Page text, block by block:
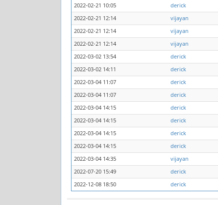
2022-02-21 10:05
derick
2022-02-21 12:14
vijayan
2022-02-21 12:14
vijayan
2022-02-21 12:14
vijayan
2022-03-02 13:54
derick
2022-03-02 14:11
derick
2022-03-04 11:07
derick
2022-03-04 11:07
derick
2022-03-04 14:15
derick
2022-03-04 14:15
derick
2022-03-04 14:15
derick
2022-03-04 14:15
derick
2022-03-04 14:35
vijayan
2022-07-20 15:49
derick
2022-12-08 18:50
derick